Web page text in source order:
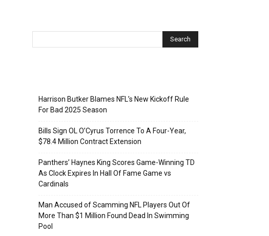
Harrison Butker Blames NFL’s New Kickoff Rule
For Bad 2025 Season
Bills Sign OL O’Cyrus Torrence To A Four-Year,
$78.4 Million Contract Extension
Panthers’ Haynes King Scores Game-Winning TD
As Clock Expires In Hall Of Fame Game vs
Cardinals
Man Accused of Scamming NFL Players Out Of
More Than $1 Million Found Dead In Swimming
Pool